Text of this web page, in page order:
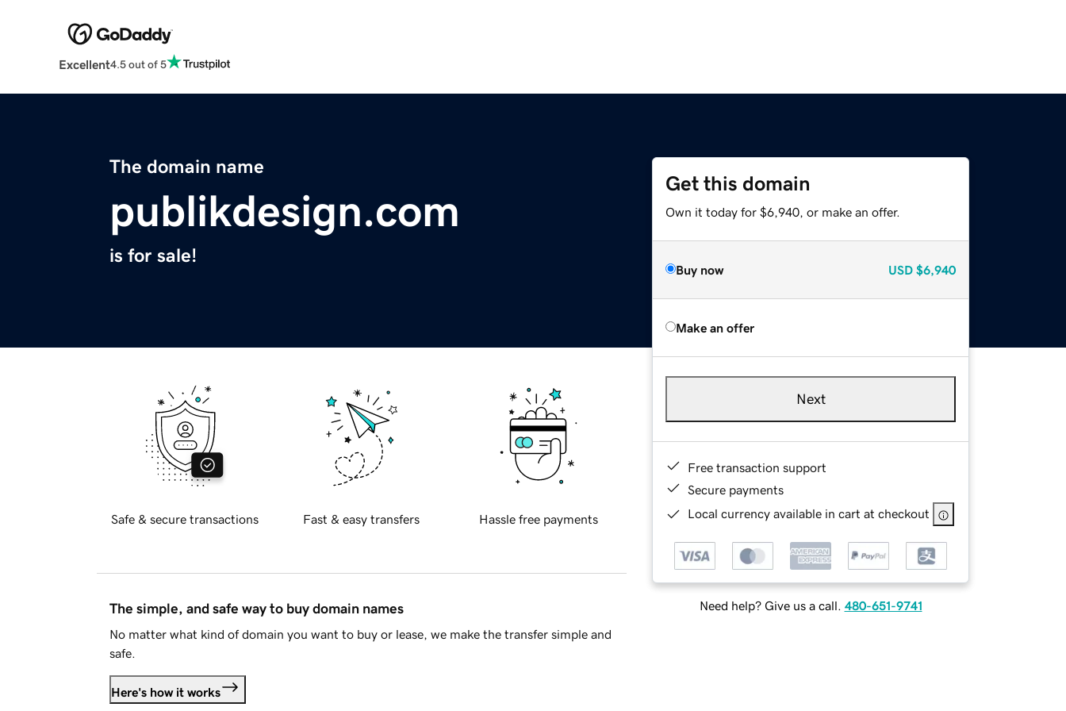
Excellent4.5 out of 5
The domain name
publikdesign.com
is for sale!
Get this domain
Own it today for $6,940, or make an offer.
Buy now USD $6,940
Make an offer
Next
Free transaction support
Secure payments
Local currency available in cart at checkout
Need help? Give us a call. 480-651-9741
Safe & secure transactions Fast & easy transfers Hassle free payments
The simple, and safe way to buy domain names
No matter what kind of domain you want to buy or lease, we make the transfer simple and
safe.
Here's how it works